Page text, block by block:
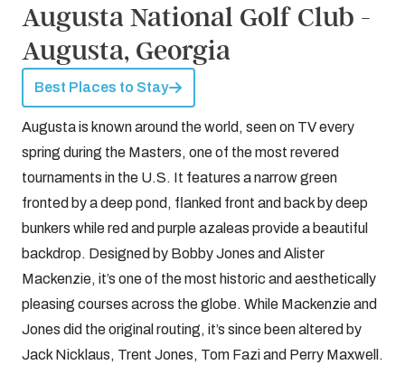
Augusta National Golf Club -
Augusta, Georgia
Best Places to Stay
Augusta is known around the world, seen on TV every
spring during the Masters, one of the most revered
tournaments in the U.S. It features a narrow green
fronted by a deep pond, flanked front and back by deep
bunkers while red and purple azaleas provide a beautiful
backdrop. Designed by Bobby Jones and Alister
Mackenzie, it’s one of the most historic and aesthetically
pleasing courses across the globe. While Mackenzie and
Jones did the original routing, it’s since been altered by
Jack Nicklaus, Trent Jones, Tom Fazi and Perry Maxwell.